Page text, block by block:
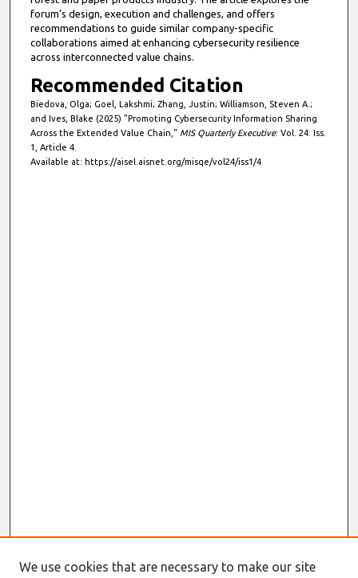
forum’s design, execution and challenges, and offers
recommendations to guide similar company-specific
collaborations aimed at enhancing cybersecurity resilience
across interconnected value chains.
Recommended Citation
Biedova, Olga; Goel, Lakshmi; Zhang, Justin; Williamson, Steven A.;
and Ives, Blake (2025) "Promoting Cybersecurity Information Sharing
Across the Extended Value Chain," MIS Quarterly Executive: Vol. 24: Iss.
1, Article 4.
Available at: https://aisel.aisnet.org/misqe/vol24/iss1/4
We use cookies that are necessary to make our site